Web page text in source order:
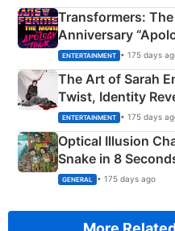
Transformers:
Anniversary
Explained
ENTERTAINMENT • 175 days
The Art of Sarah
Twist, Identity
Happened
ENTERTAINMENT • 175 days
Optical Illusion
Snake in 8
Succeed!
GENERAL • 175 days ago